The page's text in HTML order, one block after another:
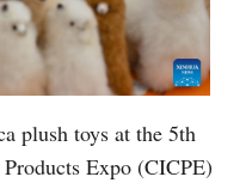
plush toys at the 5th
Expo (CICPE)